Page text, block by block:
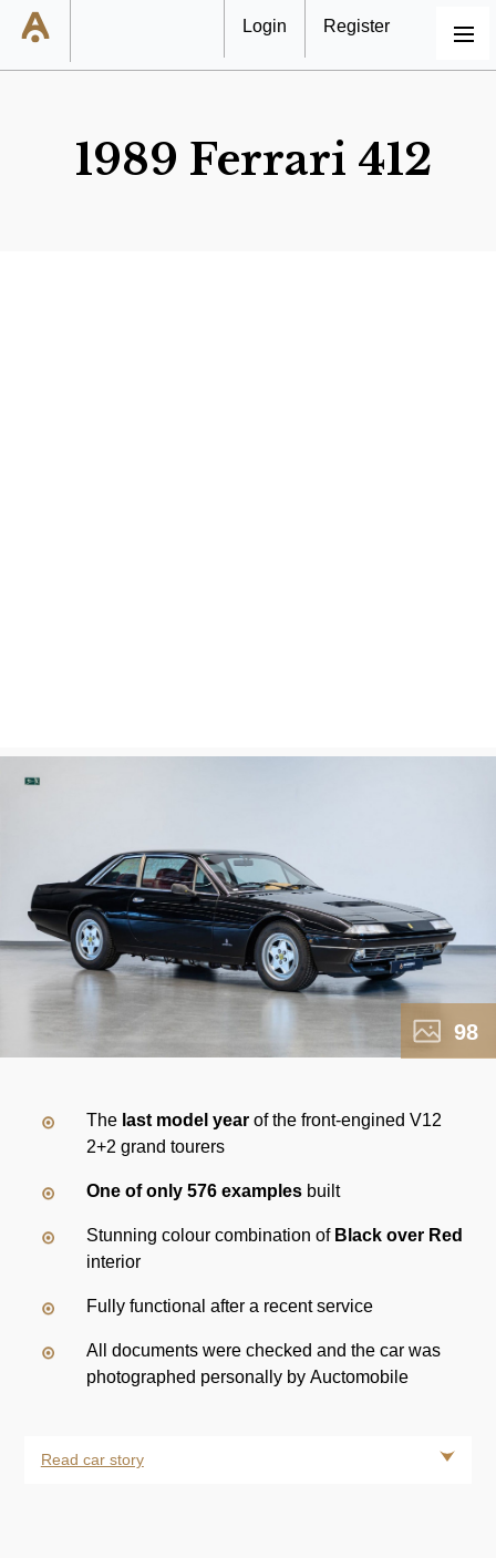
MENU
Login Register
1989 Ferrari 412
98
The last model year of the front-engined V12
2+2 grand tourers
One of only 576 examples built
Stunning colour combination of Black over Red
interior
Fully functional after a recent service
All documents were checked and the car was
photographed personally by Auctomobile
Read car story